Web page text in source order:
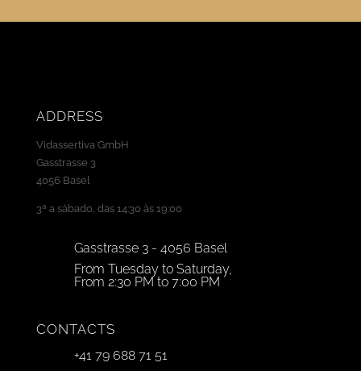
ADDRESS
Vidassertiva GmbH
Gasstrasse 3
4056 Basel
3ª a sábado, das 14:30 às 19:00
Gasstrasse 3 - 4056 Basel
From Tuesday to Saturday,
From 2:30 PM to 7:00 PM
CONTACTS
+41 79 688 71 51